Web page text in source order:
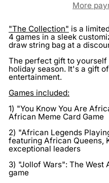
More
"The Collection" is a
4 games in a sleek
draw string bag at a
The perfect gift to
holiday season. It's a gift
entertainment.
Games included:
1) "You Know You Are
African Meme Card Game
2) "African Legends
featuring African Queens,
exceptional leaders
3) "Jollof Wars": The
game